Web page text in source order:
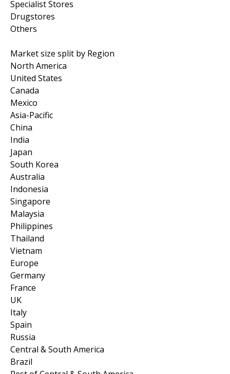
Specialist Stores
Drugstores
Others
Market size split by Region
North America
United States
Canada
Mexico
Asia-Pacific
China
India
Japan
South Korea
Australia
Indonesia
Singapore
Malaysia
Philippines
Thailand
Vietnam
Europe
Germany
France
UK
Italy
Spain
Russia
Central & South America
Brazil